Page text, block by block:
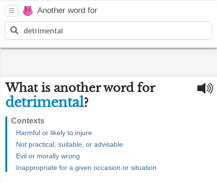
Another word for
What is another word for
detrimental?
Contexts
Harmful or likely to injure
Not practical, suitable, or advisable
Evil or morally wrong
Inappropriate for a given occasion or situation